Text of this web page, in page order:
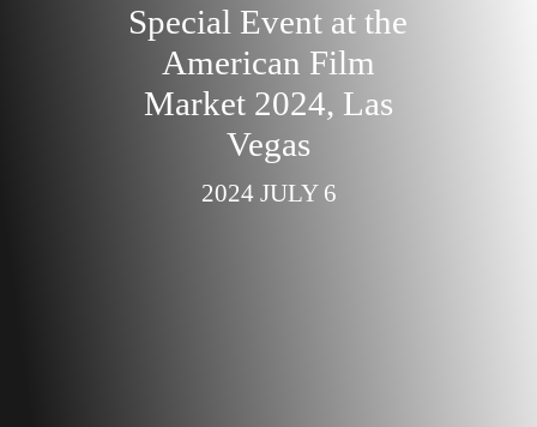
Special Event at the
American Film
Market 2024, Las
Vegas
2024 JULY 6